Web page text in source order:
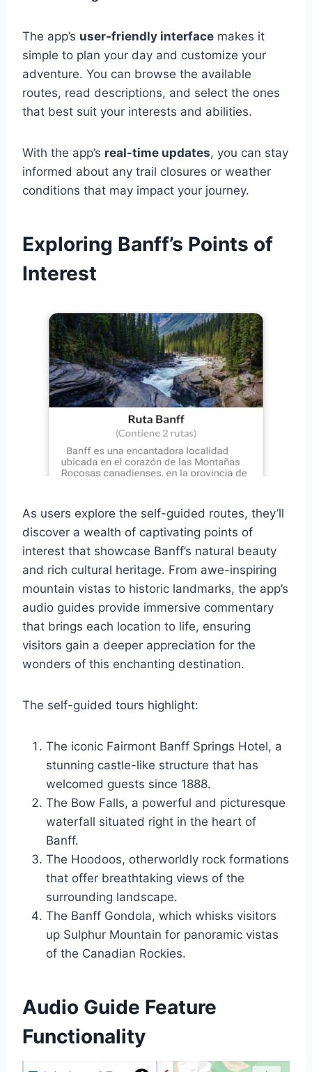
The app’s user-friendly interface makes it
simple to plan your day and customize your
adventure. You can browse the available
routes, read descriptions, and select the ones
that best suit your interests and abilities.
With the app’s real-time updates, you can stay
informed about any trail closures or weather
conditions that may impact your journey.
Exploring Banff’s Points of
Interest
As users explore the self-guided routes, they’ll
discover a wealth of captivating points of
interest that showcase Banff’s natural beauty
and rich cultural heritage. From awe-inspiring
mountain vistas to historic landmarks, the app’s
audio guides provide immersive commentary
that brings each location to life, ensuring
visitors gain a deeper appreciation for the
wonders of this enchanting destination.
The self-guided tours highlight:
The iconic Fairmont Banff Springs Hotel, a
stunning castle-like structure that has
welcomed guests since 1888.
The Bow Falls, a powerful and picturesque
waterfall situated right in the heart of
Banff.
The Hoodoos, otherworldly rock formations
that offer breathtaking views of the
surrounding landscape.
The Banff Gondola, which whisks visitors
up Sulphur Mountain for panoramic vistas
of the Canadian Rockies.
Audio Guide Feature
Functionality